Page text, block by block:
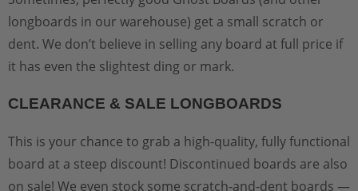
longboards in our warehouse) get a small scratch or
dent. We don’t believe in selling any board at full price if
it has even the slightest ding or mark.
CLEARANCE & SALE LONGBOARDS
This is your chance to grab a high-quality, fully functional
board at a steep discount! Discontinued boards are also
on sale! We even stock some scratch-and-dent boards —